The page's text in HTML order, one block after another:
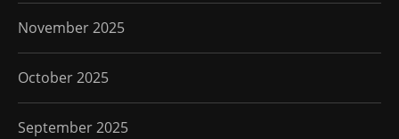
November 2025
October 2025
September 2025